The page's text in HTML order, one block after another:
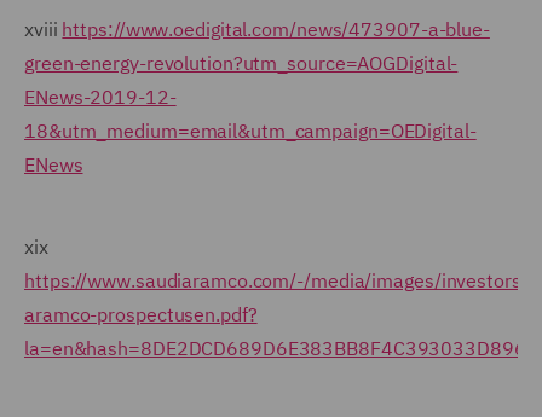
xviii https://www.oedigital.com/news/473907-a-blue-
green-energy-revolution?utm_source=AOGDigital-
ENews-2019-12-
18&utm_medium=email&utm_campaign=OEDigital-
ENews
xix
https://www.saudiaramco.com/-/media/images/investors/
aramco-prospectusen.pdf?